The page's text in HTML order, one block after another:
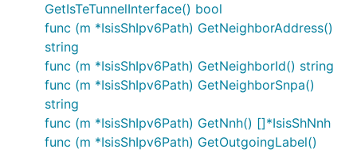
GetIsTeTunnelInterface() bool
func (m *IsisShIpv6Path) GetNeighborAddress()
string
func (m *IsisShIpv6Path) GetNeighborId() string
func (m *IsisShIpv6Path) GetNeighborSnpa()
string
func (m *IsisShIpv6Path) GetNnh() []*IsisShNnh
func (m *IsisShIpv6Path) GetOutgoingLabel()